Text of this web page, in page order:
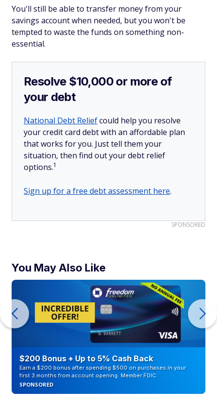
You'll still be able to transfer money from your
savings account when needed, but you won't be
tempted to waste the funds on something non-
essential.
Resolve $10,000 or more of
your debt
National Debt Reliefcould help you resolve
your credit card debt with an affordable plan
that works for you. Just tell them your
situation, then find out your debt relief
options.1
Sign up for a free debt assessment here.
SPONSORED
You May Also Like
$200 Bonus + Up to 5% Cash Back
Earn a $200 bonus after spending $500 on purchases in your
first 3 months from account opening. Member FDIC
SPONSORED